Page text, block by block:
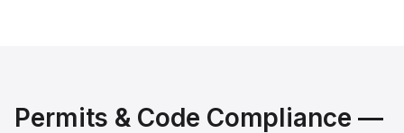
Permits & Code Compliance —